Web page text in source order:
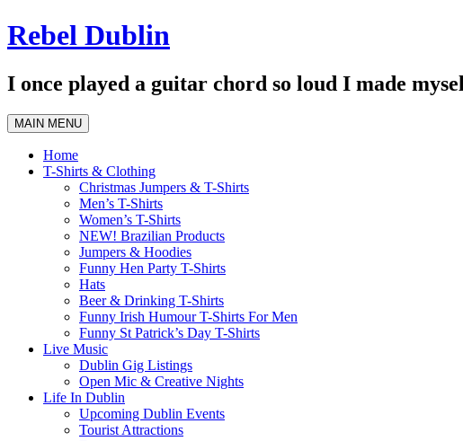
Skip
to
Rebel Dublin
I once played a guitar chord so loud I made
MAIN MENU
Home
T-Shirts & Clothing
Christmas Jumpers & T-Shirts
Men’s T-Shirts
Women’s T-Shirts
NEW! Brazilian Products
Jumpers & Hoodies
Funny Hen Party T-Shirts
Hats
Beer & Drinking T-Shirts
Funny Irish Humour T-Shirts For Men
Funny St Patrick’s Day T-Shirts
Live Music
Dublin Gig Listings
Open Mic & Creative Nights
Life In Dublin
Upcoming Dublin Events
Tourist Attractions